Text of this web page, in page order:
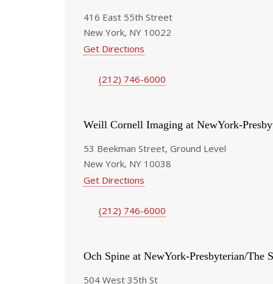
416 East 55th Street
New York, NY 10022
Get Directions
(212) 746-6000
Weill Cornell Imaging at NewYork-
53 Beekman Street, Ground Level
New York, NY 10038
Get Directions
(212) 746-6000
Och Spine at NewYork-Presbyterian/The
504 West 35th St